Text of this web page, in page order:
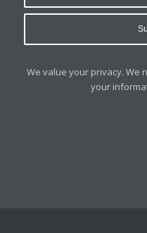
We value your privacy. We
your